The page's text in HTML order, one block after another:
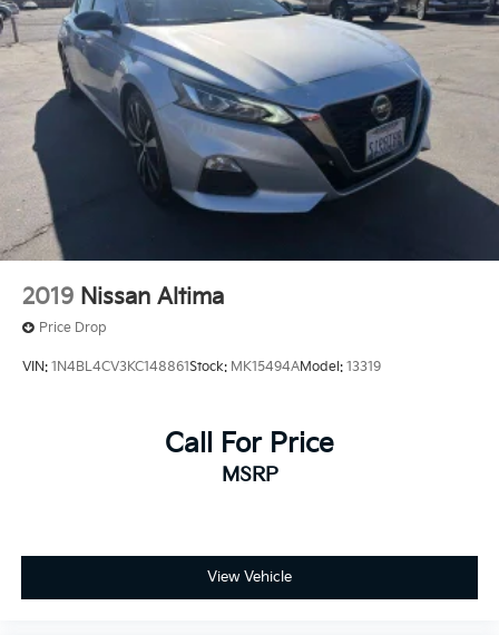
2019 Nissan Altima
Price Drop
VIN: 1N4BL4CV3KC148861Stock: MK15494AModel: 13319
Call For Price
MSRP
View Vehicle